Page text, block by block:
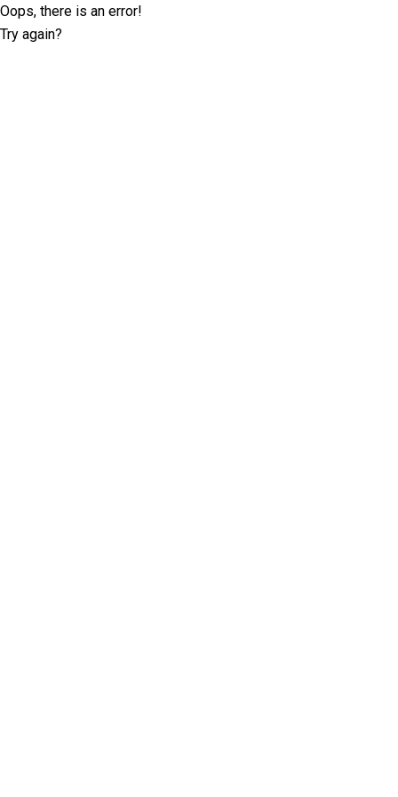
Oops, there is an error!
Try again?